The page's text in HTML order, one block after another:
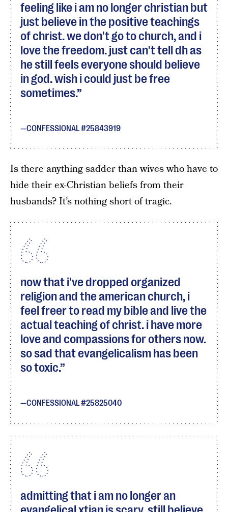
feeling like i am no longer christian but
just believe in the positive teachings
of christ. we don't go to church, and i
love the freedom. just can't tell dh as
he still feels everyone should believe
in god. wish i could just be free
sometimes.
CONFESSIONAL #25843919
Is there anything sadder than wives who have to
hide their ex-Christian beliefs from their
husbands? It’s nothing short of tragic.
now that i've dropped organized
religion and the american church, i
feel freer to read my bible and live the
actual teaching of christ. i have more
love and compassions for others now.
so sad that evangelicalism has been
so toxic.
CONFESSIONAL #25825040
admitting that i am no longer an